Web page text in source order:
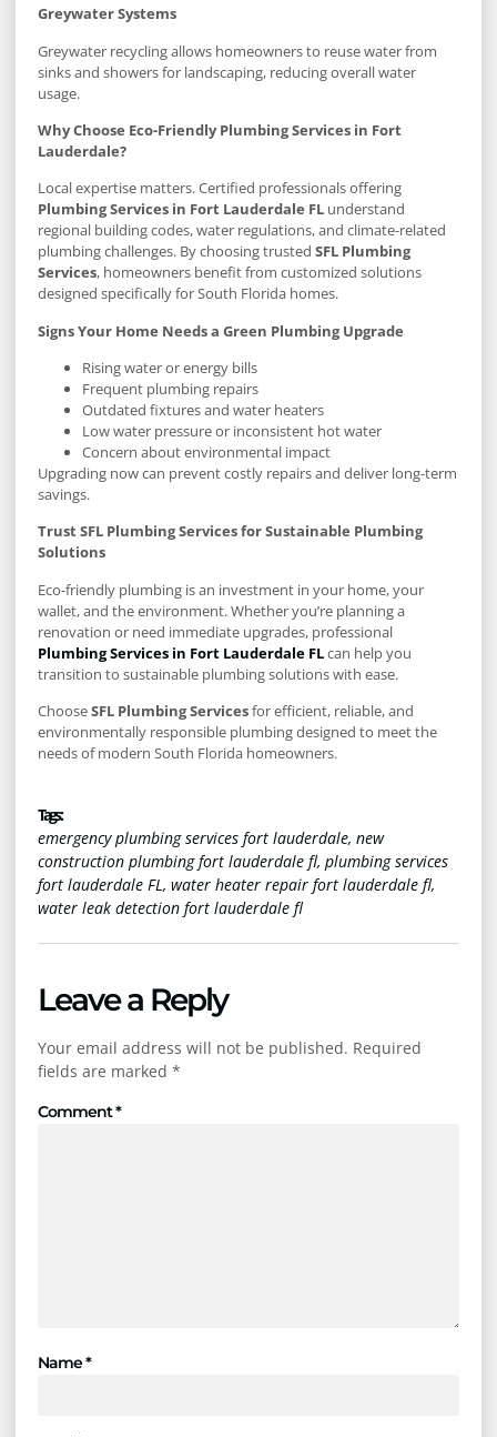
Greywater Systems
Greywater recycling allows homeowners to reuse water from
sinks and showers for landscaping, reducing overall water
usage.
Why Choose Eco-Friendly Plumbing Services in Fort
Lauderdale?
Local expertise matters. Certified professionals offering
Plumbing Services in Fort Lauderdale FL understand
regional building codes, water regulations, and climate-related
plumbing challenges. By choosing trusted SFL Plumbing
Services, homeowners benefit from customized solutions
designed specifically for South Florida homes.
Signs Your Home Needs a Green Plumbing Upgrade
Rising water or energy bills
Frequent plumbing repairs
Outdated fixtures and water heaters
Low water pressure or inconsistent hot water
Concern about environmental impact
Upgrading now can prevent costly repairs and deliver long-term
savings.
Trust SFL Plumbing Services for Sustainable Plumbing
Solutions
Eco-friendly plumbing is an investment in your home, your
wallet, and the environment. Whether you’re planning a
renovation or need immediate upgrades, professional
Plumbing Services in Fort Lauderdale FLcan help you
transition to sustainable plumbing solutions with ease.
ChooseSFL Plumbing Servicesfor efficient, reliable, and
environmentally responsible plumbing designed to meet the
needs of modern South Florida homeowners.
Tags :
emergency plumbing services fort lauderdale, new
construction plumbing fort lauderdale fl, plumbing services
fort lauderdale FL, water heater repair fort lauderdale fl,
water leak detection fort lauderdale fl
Leave a Reply
Your email address will not be published. Required
fields are marked *
Comment*
Name*